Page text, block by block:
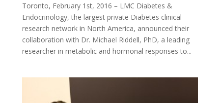
Toronto, February 1st, 2016 – LMC Diabetes &
Endocrinology, the largest private Diabetes clinical
research network in North America, announced their
collaboration with Dr. Michael Riddell, PhD, a leading
researcher in metabolic and hormonal responses to...